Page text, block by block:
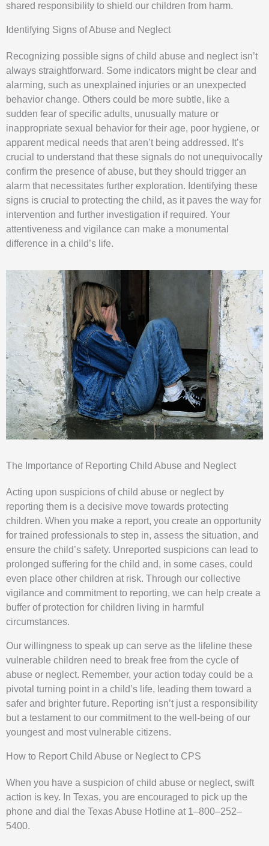
shared responsibility to shield our children from harm.
Identifying Signs of Abuse and Neglect
Recognizing possible signs of child abuse and neglect isn’t
always straightforward. Some indicators might be clear and
alarming, such as unexplained injuries or an unexpected
behavior change. Others could be more subtle, like a
sudden fear of specific adults, unusually mature or
inappropriate sexual behavior for their age, poor hygiene, or
apparent medical needs that aren’t being addressed. It’s
crucial to understand that these signals do not unequivocally
confirm the presence of abuse, but they should trigger an
alarm that necessitates further exploration. Identifying these
signs is crucial to protecting the child, as it paves the way for
intervention and further investigation if required. Your
attentiveness and vigilance can make a monumental
difference in a child’s life.
The Importance of Reporting Child Abuse and Neglect
Acting upon suspicions of child abuse or neglect by
reporting them is a decisive move towards protecting
children. When you make a report, you create an opportunity
for trained professionals to step in, assess the situation, and
ensure the child’s safety. Unreported suspicions can lead to
prolonged suffering for the child and, in some cases, could
even place other children at risk. Through our collective
vigilance and commitment to reporting, we can help create a
buffer of protection for children living in harmful
circumstances.
Our willingness to speak up can serve as the lifeline these
vulnerable children need to break free from the cycle of
abuse or neglect. Remember, your action today could be a
pivotal turning point in a child’s life, leading them toward a
safer and brighter future. Reporting isn’t just a responsibility
but a testament to our commitment to the well-being of our
youngest and most vulnerable citizens.
How to Report Child Abuse or Neglect to CPS
When you have a suspicion of child abuse or neglect, swift
action is key. In Texas, you are encouraged to pick up the
phone and dial the Texas Abuse Hotline at 1–800–252–
5400.